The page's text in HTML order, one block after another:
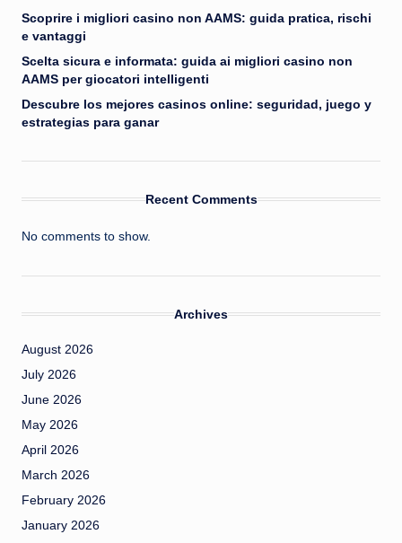
Scoprire i migliori casino non AAMS: guida pratica, rischi
e vantaggi
Scelta sicura e informata: guida ai migliori casino non
AAMS per giocatori intelligenti
Descubre los mejores casinos online: seguridad, juego y
estrategias para ganar
Recent Comments
No comments to show.
Archives
August 2026
July 2026
June 2026
May 2026
April 2026
March 2026
February 2026
January 2026